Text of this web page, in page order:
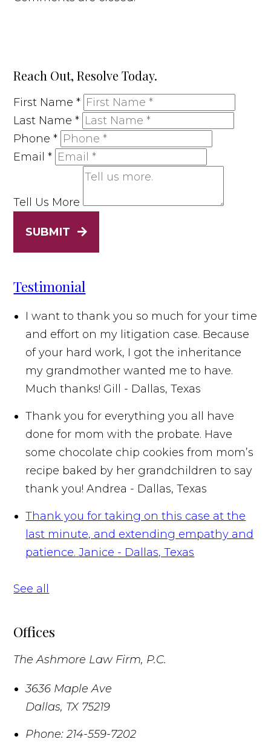
Reach Out, Resolve Today.
First Name*
Last Name*
Phone*
Email*
Tell Us More
SUBMIT
Testimonial
I want to thank you so much for your time
and effort on my litigation case. Because
of your hard work, I got the inheritance
my grandmother wanted me to have.
Much thanks! Gill - Dallas, Texas
Thank you for everything you all have
done for mom with the probate. Have
some chocolate chip cookies from mom’s
recipe baked by her grandchildren to say
thank you! Andrea - Dallas, Texas
Thank you for taking on this case at the
last minute, and extending empathy and
patience. Janice - Dallas, Texas
See all
Offices
The Ashmore Law Firm, P.C.
3636 Maple Ave
Dallas, TX 75219
Phone: 214-559-7202